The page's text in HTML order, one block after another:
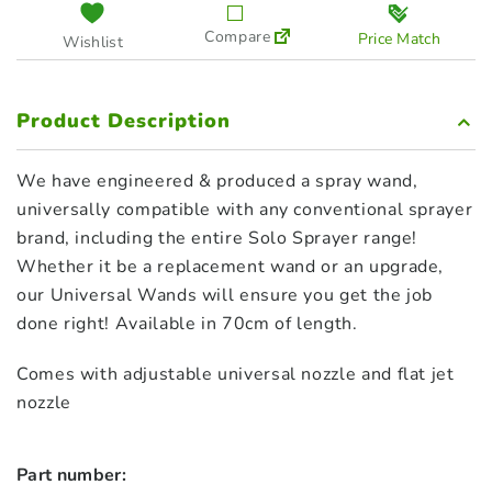
Wishlist Compare Price Match
Product Description
We have engineered & produced a spray wand,
universally compatible with any conventional sprayer
brand, including the entire Solo Sprayer range!
Whether it be a replacement wand or an upgrade,
our Universal Wands will ensure you get the job
done right! Available in 70cm of length.
Comes with adjustable universal nozzle and flat jet
nozzle
Part number: